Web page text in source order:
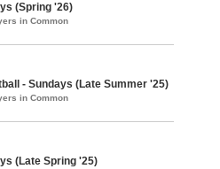
(Spring '26)
in Common
- Sundays (Late Summer '25)
in Common
(Late Spring '25)